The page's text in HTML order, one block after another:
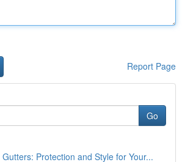
Report Page
Go
Protection and Style for Your...